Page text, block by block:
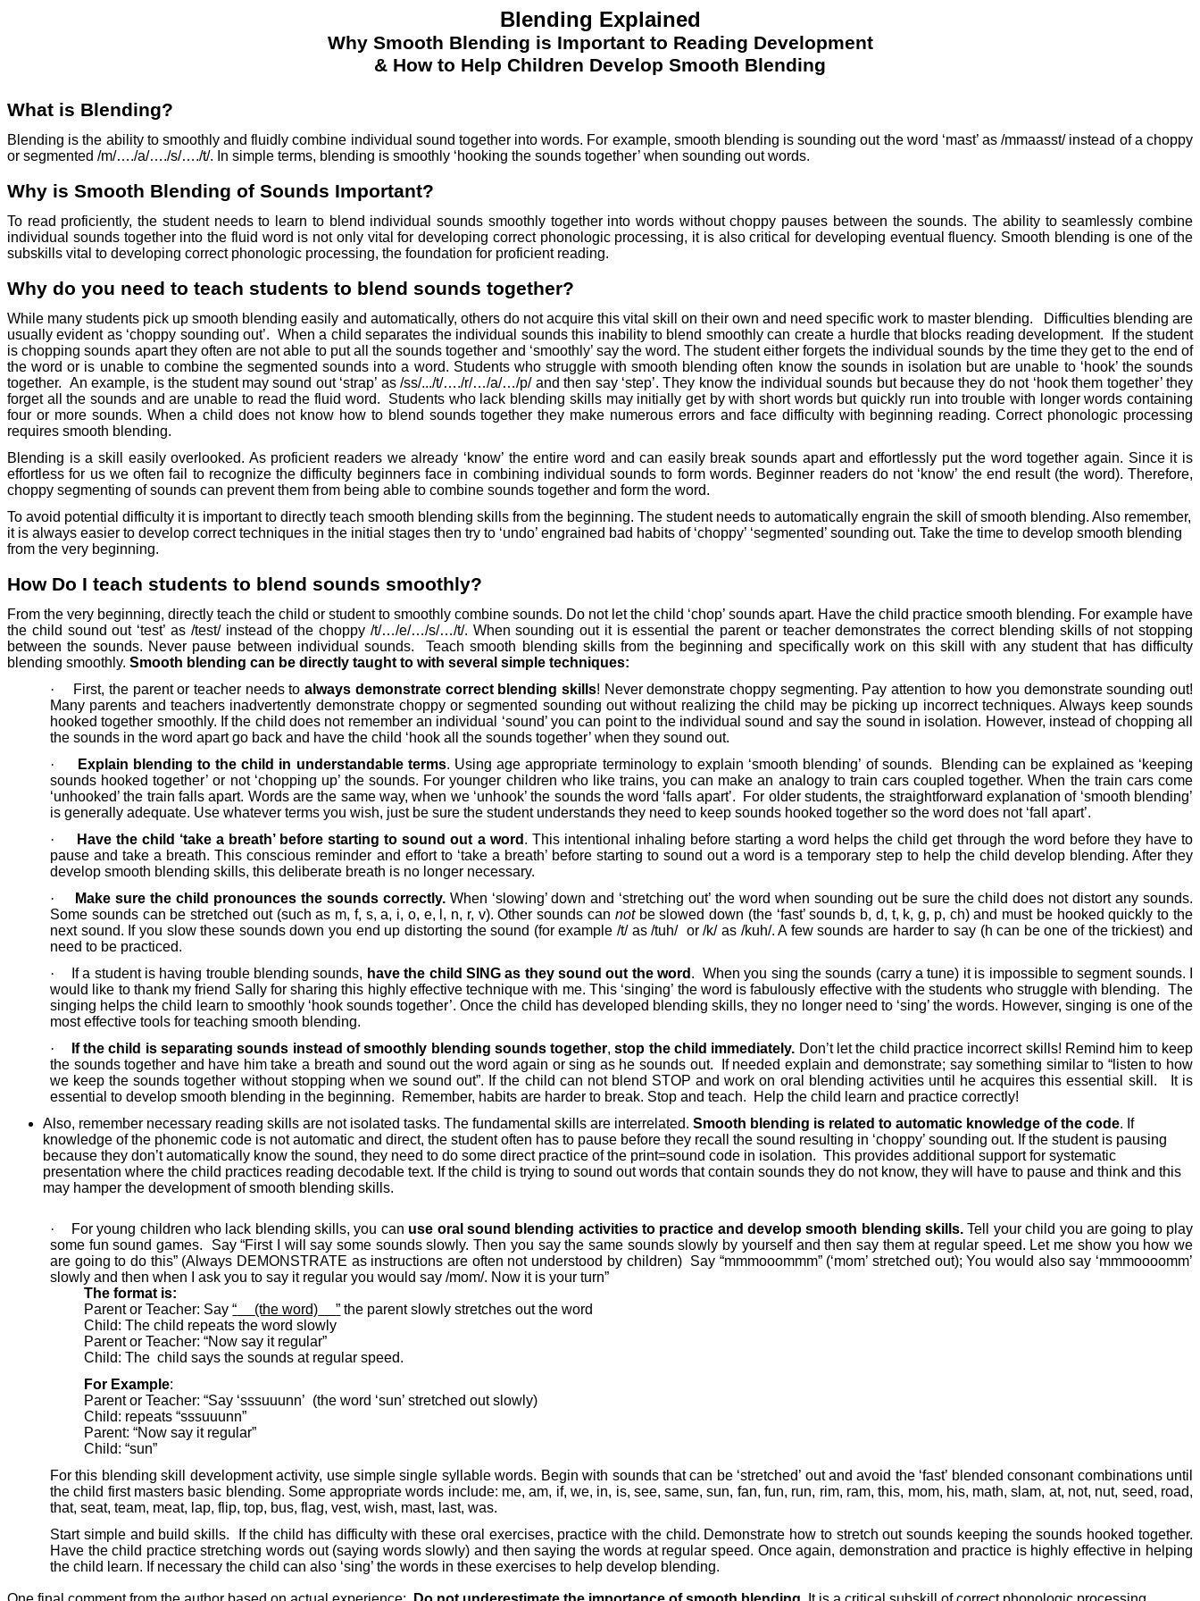
Blending Explained
Why Smooth Blending is Important to Reading Development
& How to Help Children Develop Smooth Blending
What is Blending?
Blending is the ability to smoothly and fluidly combine individual sound together into words. For example, smooth blending is sounding out the word ‘mast’ as /mmaasst/ instead of a choppy
or segmented /m/…./a/…./s/…./t/. In simple terms, blending is smoothly ‘hooking the sounds together’ when sounding out words.
Why is Smooth Blending of Sounds Important?
To read proficiently, the student needs to learn to blend individual sounds smoothly together into words without choppy pauses between the sounds. The ability to seamlessly combine
individual sounds together into the fluid word is not only vital for developing correct phonologic processing, it is also critical for developing eventual fluency. Smooth blending is one of the
subskills vital to developing correct phonologic processing, the foundation for proficient reading.
Why do you need to teach students to blend sounds together?
While many students pick up smooth blending easily and automatically, others do not acquire this vital skill on their own and need specific work to master blending.
Difficulties blending are
usually evident as ‘choppy sounding out’. When a child separates the individual sounds this inability to blend smoothly can create a hurdle that blocks reading development.
If the student
is chopping sounds apart they often are not able to put all the sounds together and ‘smoothly’ say the word. The student either forgets the individual sounds by the time they get to the end of
the word or is unable to combine the segmented sounds into a word. Students who struggle with smooth blending often know the sounds in isolation but are unable to ‘hook’ the sounds
together. An example, is the student may sound out ‘strap’ as /ss/.../t/…./r/…/a/…/p/ and then say ‘step’. They know the individual sounds but because they do not ‘hook them together’ they
forget all the sounds and are unable to read the fluid word.
Students who lack blending skills may initially get by with short words but quickly run into trouble with longer words containing
four or more sounds. When a child does not know how to blend sounds together they make numerous errors and face difficulty with beginning reading. Correct phonologic processing
requires smooth blending.
Blending is a skill easily overlooked. As proficient readers we already ‘know’ the entire word and can easily break sounds apart and effortlessly put the word together again. Since it is
effortless for us we often fail to recognize the difficulty beginners face in combining individual sounds to form words. Beginner readers do not ‘know’ the end result (the word). Therefore,
choppy segmenting of sounds can prevent them from being able to combine sounds together and form the word.
To avoid potential difficulty it is important to directly teach smooth blending skills from the beginning. The student needs to automatically engrain the skill of smooth blending. Also remember,
it is always easier to develop correct techniques in the initial stages then try to ‘undo’ engrained bad habits of ‘choppy’ ‘segmented’ sounding out. Take the time to develop smooth blending
from the very beginning.
How Do I teach students to blend sounds smoothly?
From the very beginning, directly teach the child or student to smoothly combine sounds. Do not let the child ‘chop’ sounds apart. Have the child practice smooth blending. For example have
the child sound out ‘test’ as /test/ instead of the choppy /t/…/e/…/s/…/t/. When sounding out it is essential the parent or teacher demonstrates the correct blending skills of not stopping
between the sounds. Never pause between individual sounds.
Teach smooth blending skills from the beginning and specifically work on this skill with any student that has difficulty
blending smoothly. Smooth blending can be directly taught to with several simple techniques:
·
First, the parent or teacher needs toalways demonstrate correct blending skills! Never demonstrate choppy segmenting. Pay attention to how you demonstrate sounding out!
Many parents and teachers inadvertently demonstrate choppy or segmented sounding out without realizing the child may be picking up incorrect techniques. Always keep sounds
hooked together smoothly. If the child does not remember an individual ‘sound’ you can point to the individual sound and say the sound in isolation. However, instead of chopping all
the sounds in the word apart go back and have the child ‘hook all the sounds together’ when they sound out.
·
Explain blending to the child in understandable terms. Using age appropriate terminology to explain ‘smooth blending’ of sounds.
Blending can be explained as ‘keeping
sounds hooked together’ or not ‘chopping up’ the sounds. For younger children who like trains, you can make an analogy to train cars coupled together. When the train cars come
‘unhooked’ the train falls apart. Words are the same way, when we ‘unhook’ the sounds the word ‘falls apart’.
For older students, the straightforward explanation of ‘smooth blending’
is generally adequate. Use whatever terms you wish, just be sure the student understands they need to keep sounds hooked together so the word does not ‘fall apart’.
·
Have the child ‘take a breath’ before starting to sound out a word . This intentional inhaling before starting a word helps the child get through the word before they have to
pause and take a breath. This conscious reminder and effort to ‘take a breath’ before starting to sound out a word is a temporary step to help the child develop blending. After they
develop smooth blending skills, this deliberate breath is no longer necessary.
·
Make sure the child pronounces the sounds correctly.When ‘slowing’ down and ‘stretching out’ the word when sounding out be sure the child does not distort any sounds.
Some sounds can be stretched out (such as m, f, s, a, i, o, e, l, n, r, v). Other sounds can notbe slowed down (the ‘fast’ sounds b, d, t, k, g, p, ch) and must be hooked quickly to the
next sound. If you slow these sounds down you end up distorting the sound (for example /t/ as /tuh/ or /k/ as /kuh/. A few sounds are harder to say (h can be one of the trickiest) and
need to be practiced.
·
If a student is having trouble blending sounds, have the child SING as they sound out the word . When you sing the sounds (carry a tune) it is impossible to segment sounds. I
would like to thank my friend Sally for sharing this highly effective technique with me. This ‘singing’ the word is fabulously effective with the students who struggle with blending. The
singing helps the child learn to smoothly ‘hook sounds together’. Once the child has developed blending skills, they no longer need to ‘sing’ the words. However, singing is one of the
most effective tools for teaching smooth blending.
·
If the child is separating sounds instead of smoothly blending sounds together,stop the child immediately. Don’t let the child practice incorrect skills! Remind him to keep
the sounds together and have him take a breath and sound out the word again or sing as he sounds out.
If needed explain and demonstrate; say something similar to “listen to how
we keep the sounds together without stopping when we sound out”. If the child can not blend STOP and work on oral blending activities until he acquires this essential skill.
It is
essential to develop smooth blending in the beginning.
Remember, habits are harder to break. Stop and teach.
Help the child learn and practice correctly!
Also, remember necessary reading skills are not isolated tasks. The fundamental skills are interrelated. Smooth blending is related to automatic knowledge of the code. If
knowledge of the phonemic code is not automatic and direct, the student often has to pause before they recall the sound resulting in ‘choppy’ sounding out. If the student is pausing
because they don’t automatically know the sound, they need to do some direct practice of the print=sound code in isolation. This provides additional support for systematic
presentation where the child practices reading decodable text. If the child is trying to sound out words that contain sounds they do not know, they will have to pause and think and this
may hamper the development of smooth blending skills.
· For young children who lack blending skills, you can use oral sound blending activities to practice and develop smooth blending skills.Tell your child you are going to play
some fun sound games.
Say “First I will say some sounds slowly. Then you say the same sounds slowly by yourself and then say them at regular speed. Let me show you how we
are going to do this” (Always DEMONSTRATE as instructions are often not understood by children)
Say “mmmooommm” (‘mom’ stretched out); You would also say ‘mmmoooomm’
slowly and then when I ask you to say it regular you would say /mom/. Now it is your turn”
The format is:
Parent or Teacher: Say“ (the word) ” the parent slowly stretches out the word
Child: The child repeats the word slowly
Parent or Teacher: “Now say it regular”
Child: The child says the sounds at regular speed.
For Example:
Parent or Teacher: “Say ‘sssuuunn’ (the word ‘sun’ stretched out slowly)
Child: repeats “sssuuunn”
Parent: “Now say it regular”
Child: “sun”
For this blending skill development activity, use simple single syllable words. Begin with sounds that can be ‘stretched’ out and avoid the ‘fast’ blended consonant combinations until
the child first masters basic blending. Some appropriate words include: me, am, if, we, in, is, see, same, sun, fan, fun, run, rim, ram, this, mom, his, math, slam, at, not, nut, seed, road,
that, seat, team, meat, lap, flip, top, bus, flag, vest, wish, mast, last, was.
Start simple and build skills.
If the child has difficulty with these oral exercises, practice with the child. Demonstrate how to stretch out sounds keeping the sounds hooked together.
Have the child practice stretching words out (saying words slowly) and then saying the words at regular speed. Once again, demonstration and practice is highly effective in helping
the child learn. If necessary the child can also ‘sing’ the words in these exercises to help develop blending.